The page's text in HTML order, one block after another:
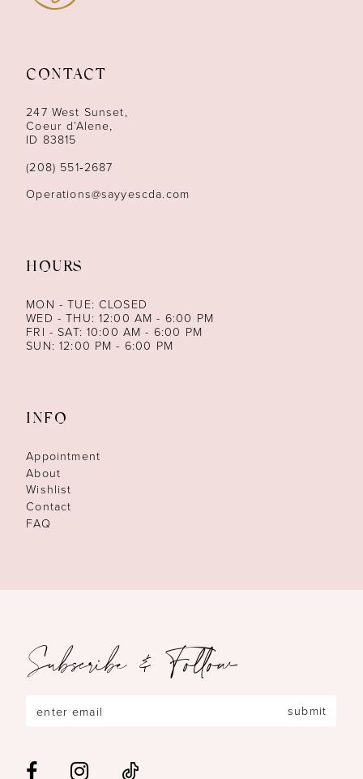
13
14
CONTACT
247 West Sunset,
Coeur d’Alene,
ID 83815
(208) 551‑2687
Operations@sayyescda.com
HOURS
MON - TUE: CLOSED
WED - THU: 12:00 AM - 6:00 PM
FRI - SAT: 10:00 AM - 6:00 PM
SUN: 12:00 PM - 6:00 PM
INFO
Appointment
About
Wishlist
Contact
FAQ
Subscribe & Follow
submit